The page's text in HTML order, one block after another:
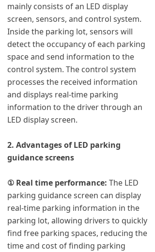
mainly consists of an LED display
screen, sensors, and control system.
Inside the parking lot, sensors will
detect the occupancy of each parking
space and send information to the
control system. The control system
processes the received information
and displays real-time parking
information to the driver through an
LED display screen.
2. Advantages of LED parking
guidance screens
① Real time performance: The LED
parking guidance screen can display
real-time parking information in the
parking lot, allowing drivers to quickly
find free parking spaces, reducing the
time and cost of finding parking